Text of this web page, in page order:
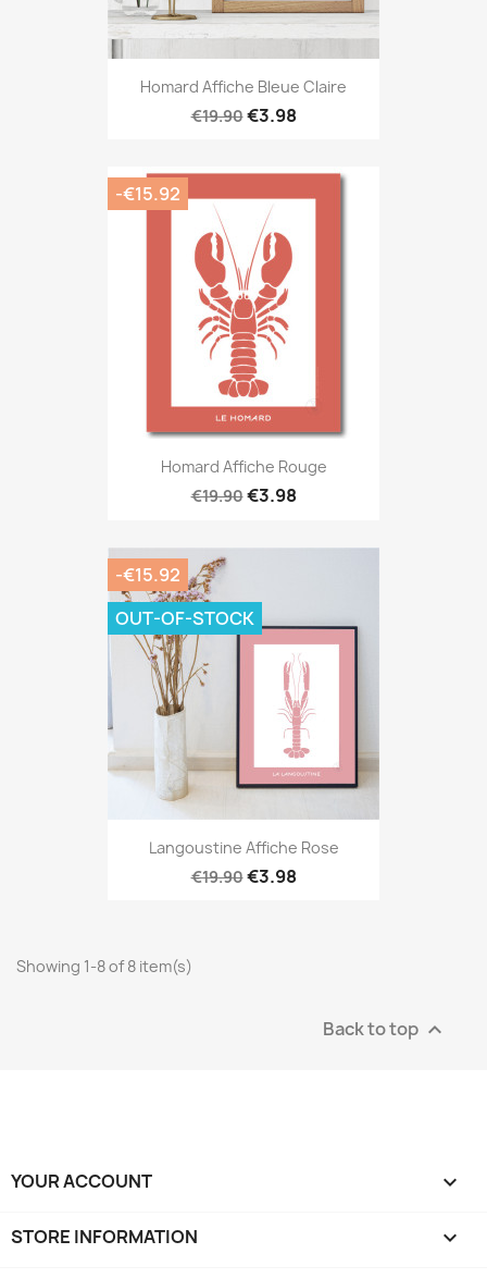
Homard Affiche Bleue Claire
€19.90€3.98
Homard Affiche Rouge
€19.90€3.98
-€15.92
Langoustine Affiche Rose
€19.90€3.98
-€15.92
OUT-OF-STOCK
Showing 1-8 of 8 item(s)
Back to top 
YOUR ACCOUNT 
STORE INFORMATION keyboard_arrow_down